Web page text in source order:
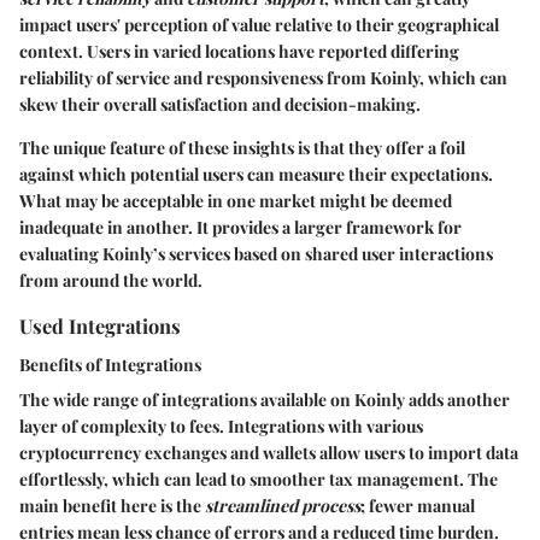
impact users' perception of value relative to their geographical
context. Users in varied locations have reported differing
reliability of service and responsiveness from Koinly, which can
skew their overall satisfaction and decision-making.
The unique feature of these insights is that they offer a foil
against which potential users can measure their expectations.
What may be acceptable in one market might be deemed
inadequate in another. It provides a larger framework for
evaluating Koinly’s services based on shared user interactions
from around the world.
Used Integrations
Benefits of Integrations
The wide range of integrations available on Koinly adds another
layer of complexity to fees. Integrations with various
cryptocurrency exchanges and wallets allow users to import data
effortlessly, which can lead to smoother tax management. The
main benefit here is the streamlined process; fewer manual
entries mean less chance of errors and a reduced time burden.